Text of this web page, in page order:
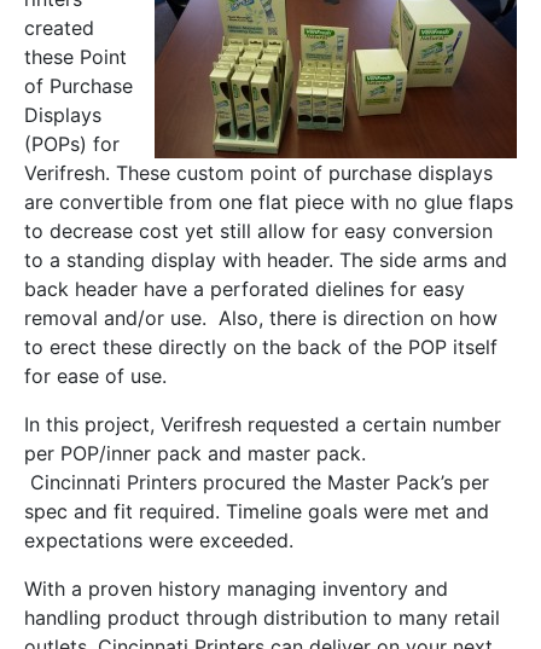
created
these Point
of Purchase
Displays
(POPs) for
Verifresh. These custom point of purchase displays
are convertible from one flat piece with no glue flaps
to decrease cost yet still allow for easy conversion
to a standing display with header. The side arms and
back header have a perforated dielines for easy
removal and/or use. Also, there is direction on how
to erect these directly on the back of the POP itself
for ease of use.
In this project, Verifresh requested a certain number
per POP/inner pack and master pack.
Cincinnati Printers procured the Master Pack’s per
spec and fit required. Timeline goals were met and
expectations were exceeded.
With a proven history managing inventory and
handling product through distribution to many retail